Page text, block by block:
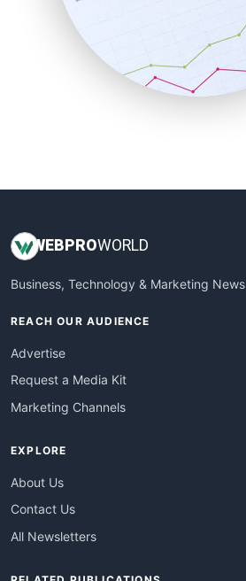
SalesEnablementTrends
SalesTechPro
SmallBusinessNews
SmallBusinessUpdate
WEB PROWORLD
Business, Technology & Marketing News
REACH OUR AUDIENCE
Advertise
Request a Media Kit
Marketing Channels
EXPLORE
About Us
Contact Us
All Newsletters